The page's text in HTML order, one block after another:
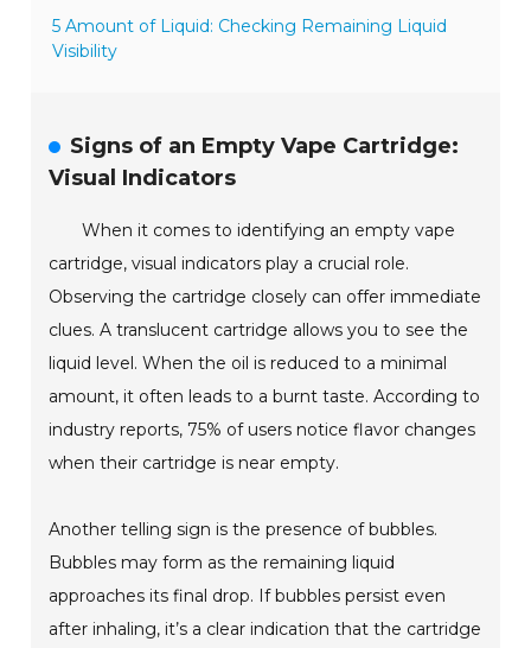
5 Amount of Liquid: Checking Remaining Liquid
Visibility
Signs of an Empty Vape Cartridge:
Visual Indicators
When it comes to identifying an empty vape
cartridge, visual indicators play a crucial role.
Observing the cartridge closely can offer immediate
clues. A translucent cartridge allows you to see the
liquid level. When the oil is reduced to a minimal
amount, it often leads to a burnt taste. According to
industry reports, 75% of users notice flavor changes
when their cartridge is near empty.
Another telling sign is the presence of bubbles.
Bubbles may form as the remaining liquid
approaches its final drop. If bubbles persist even
after inhaling, it’s a clear indication that the cartridge